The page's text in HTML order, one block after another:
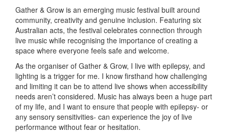
Gather & Grow is an emerging music festival built around
community, creativity and genuine inclusion. Featuring six
Australian acts, the festival celebrates connection through
live music while recognising the importance of creating a
space where everyone feels safe and welcome.
As the organiser of Gather & Grow, I live with epilepsy, and
lighting is a trigger for me. I know firsthand how challenging
and limiting it can be to attend live shows when accessibility
needs aren’t considered. Music has always been a huge part
of my life, and I want to ensure that people with epilepsy- or
any sensory sensitivities- can experience the joy of live
performance without fear or hesitation.